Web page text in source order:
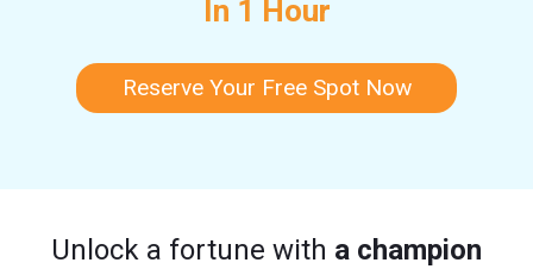
In 1 Hour
Reserve Your Free Spot Now
Unlock a fortune with a champion